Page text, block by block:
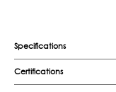
Specifications
Certifications